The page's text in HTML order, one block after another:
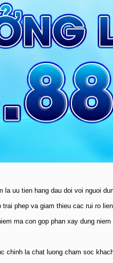
la uu tien hang dau doi voi nguoi
phep va giam thieu cac rui ro
ma con gop phan xay dung
chinh la chat luong cham soc